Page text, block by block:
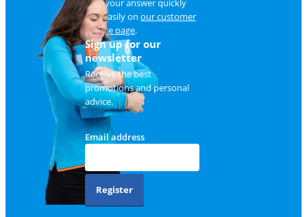
Find your answer quickly
and easily on our customer
service page.
Sign up for our
newsletter
Receive the best
promotions and personal
advice.
Email address
Register